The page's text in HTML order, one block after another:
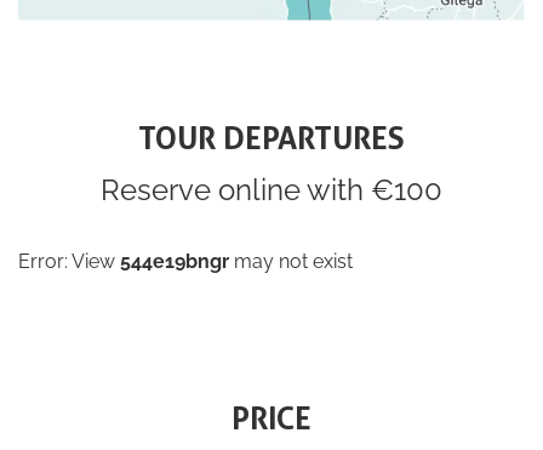
TOUR DEPARTURES
Reserve online with €100
Error: View 544e19bngr may not exist
PRICE